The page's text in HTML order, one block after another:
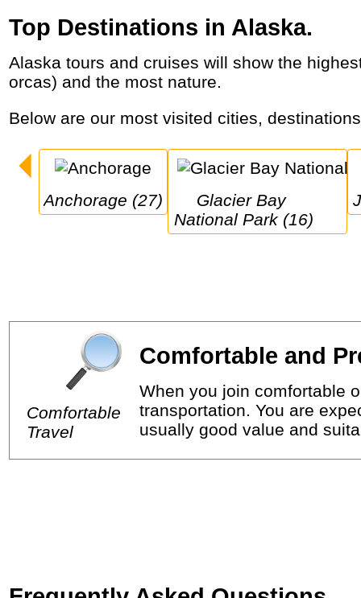
Top Destinations in Alaska.
Alaska tours and cruises will show the highest mountain of North America (Denali), the largest glaciers, the wildest animals (grizzlies,
orcas) and the most nature.
Below are our most visited cities,
Anchorage (27)
Glacier Bay
National Park (16)
Comfortable
Travel
Comfortable and
When you join comfortable
transportation. You are
usually good value and